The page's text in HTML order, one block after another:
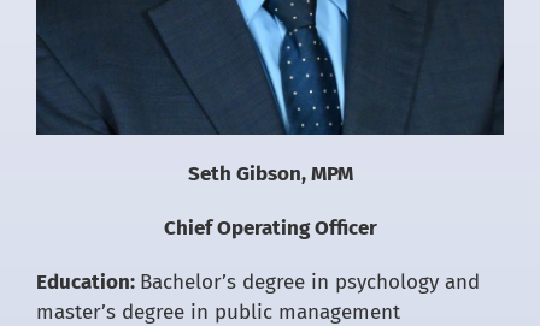
Seth Gibson, MPM
Chief Operating Officer
Education: Bachelor’s degree in psychology and
master’s degree in public management